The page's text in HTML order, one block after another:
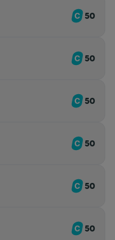
50
50
50
50
50
50